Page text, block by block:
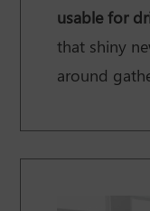
usable for
that shiny
around